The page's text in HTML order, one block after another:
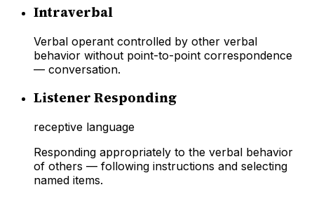
Intraverbal
Verbal operant controlled by other verbal
behavior without point-to-point correspondence
— conversation.
Listener Responding
receptive language
Responding appropriately to the verbal behavior
of others — following instructions and selecting
named items.